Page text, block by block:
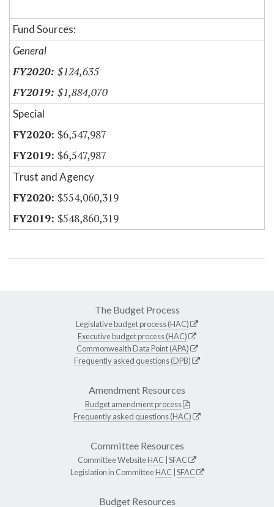
Fund Sources:
General
$124,635
$1,884,070
Special
$6,547,987
$6,547,987
Trust and Agency
$554,060,319
$548,860,319
The Budget Process
Legislative budget process (HAC)
Executive budget process (HAC)
Commonwealth Data Point (APA)
Frequently asked questions (DPB)
Amendment Resources
Budget amendment process
Frequently asked questions (HAC)
Committee Resources
Committee WebsiteHAC SFAC
Legislation in CommitteeHAC SFAC
Budget Resources